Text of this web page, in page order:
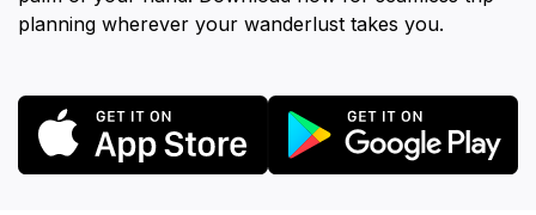
planning wherever your wanderlust takes you.